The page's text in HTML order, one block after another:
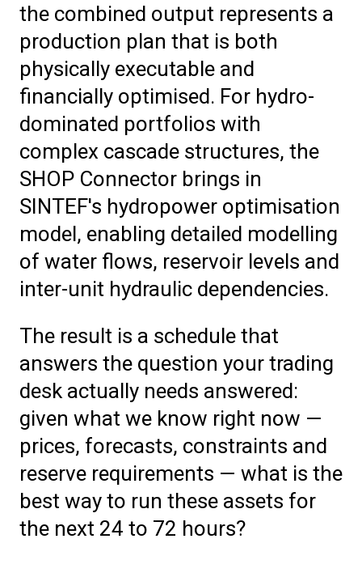
the combined output represents a
production plan that is both
physically executable and
financially optimised. For hydro-
dominated portfolios with
complex cascade structures, the
SHOP Connector brings in
SINTEF's hydropower optimisation
model, enabling detailed modelling
of water flows, reservoir levels and
inter-unit hydraulic dependencies.
The result is a schedule that
answers the question your trading
desk actually needs answered:
given what we know right now —
prices, forecasts, constraints and
reserve requirements — what is the
best way to run these assets for
the next 24 to 72 hours?